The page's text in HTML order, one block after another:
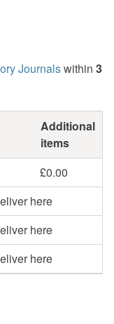
Journalswithin 3
Additional
items
£0.00
here
here
here